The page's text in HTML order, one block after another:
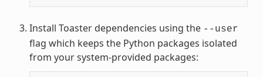
Install Toaster dependencies using the --user
flag which keeps the Python packages isolated
from your system-provided packages: